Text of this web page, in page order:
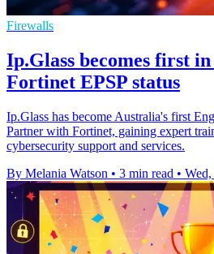
Firewalls
Ip.Glass becomes first
Fortinet EPSP status
Ip.Glass has become Australia's first
Partner with Fortinet, gaining expert
cybersecurity support and services.
By Melania Watson • 3 min read •